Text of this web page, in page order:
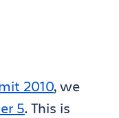
2010, we
5. This is